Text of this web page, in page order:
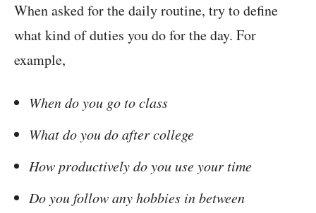
When asked for the daily routine, try to define
what kind of duties you do for the day. For
example,
When do you go to class
What do you do after college
How productively do you use your time
Do you follow any hobbies in between